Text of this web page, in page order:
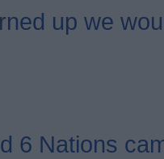
up we
6 Nations